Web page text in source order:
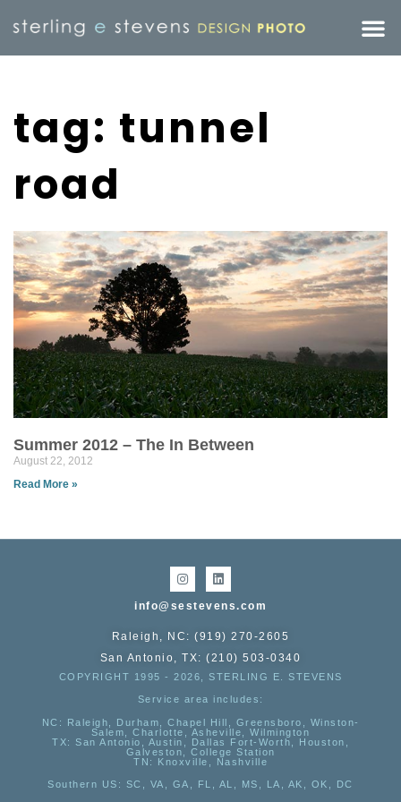
tag: tunnel
road
Summer 2012 – The In Between
August 22, 2012
Read More »
info@sestevens.com
Raleigh, NC: (919) 270-2605
San Antonio, TX: (210) 503-0340
COPYRIGHT 1995 - 2026, STERLING E. STEVENS
Service area includes:
NC : Raleigh, Durham, Chapel Hill, Greensboro, Winston-
Salem, Charlotte, Asheville, Wilmington
TX: San Antonio, Austin, Dallas Fort-Worth, Houston,
Galveston, College Station
TN:
Knoxville, Nashville
Southern US : SC, VA, GA, FL, AL, MS, LA, AK, OK, DC